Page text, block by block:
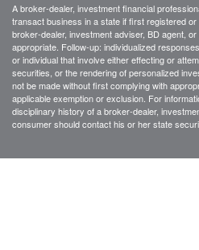
A broker-dealer, investment financial
transact business in a state if first registered
broker-dealer, investment adviser, BD agent,
appropriate. Follow-up: individualized
or individual that involve either effecting or
securities, or the rendering of personalized
not be made without first complying with
applicable exemption or exclusion. For
disciplinary history of a broker-dealer,
consumer should contact his or her state